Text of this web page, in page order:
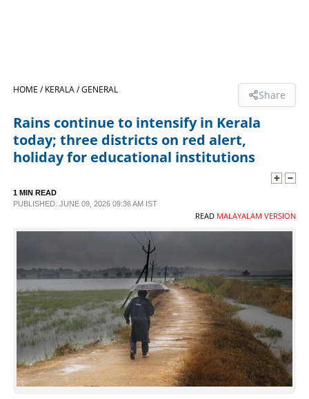
LIFESTYLE
HOME /KERALA /GENERAL Share
Rains continue to intensify in Kerala
today; three districts on red alert,
holiday for educational institutions
1 MIN READ
PUBLISHED: JUNE 09, 2026 09:36 AM IST
READ MALAYALAM VERSION